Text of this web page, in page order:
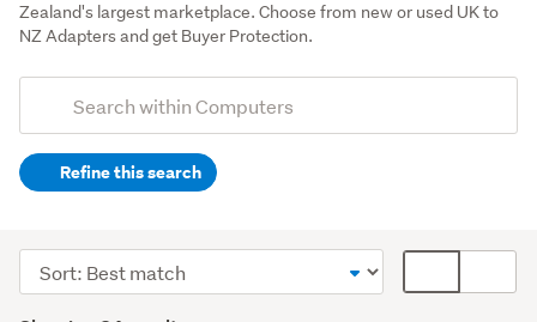
Zealand's largest marketplace. Choose from new or used UK to
NZ Adapters and get Buyer Protection.
Search
(optional)Refine this search
&
adaptors
Sort
order
display